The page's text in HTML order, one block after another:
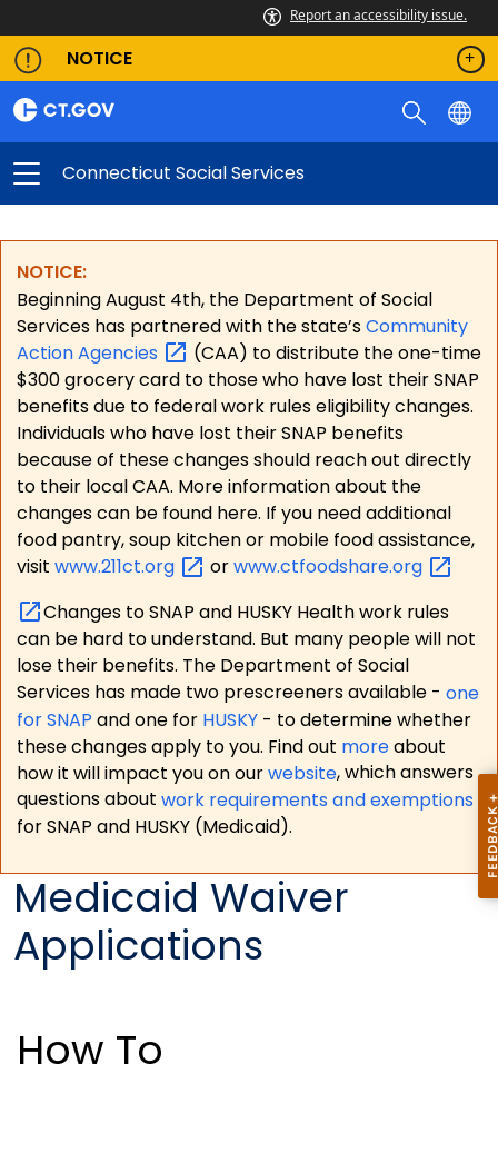
Report an accessibility issue.
NOTICE
Connecticut Social Services
NOTICE:
Beginning August 4th, the Department of Social
Services has partnered with the state’sCommunity
ActionAgencies
(CAA) to distribute the one-time
$300 grocery card to those who have lost their SNAP
benefits due to federal work rules eligibility changes.
Individuals who have lost their SNAP benefits
because of these changes should reach out directly
to their local CAA. More information about the
changes can be found here. If you need additional
food pantry, soup kitchen or mobile food assistance,
visit www.211ct.org orwww.ctfoodshare.org
Changes to SNAP and HUSKY Health work rules
can be hard to understand. But many people will not
lose their benefits. The Department of Social
Services has made two prescreeners available - one
for SNAP and one for HUSKY - to determine whether
these changes apply to you. Find out moreabout
how it will impact you on ourwebsite, which answers
questions about work requirements and exemptions
for SNAP and HUSKY (Medicaid).
Medicaid Waiver
Applications
How To